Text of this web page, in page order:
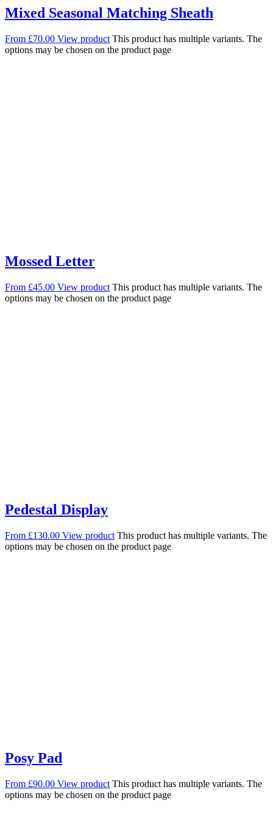
Mixed Seasonal Matching Sheath
From £70.00 View product This product has multiple variants. The
options may be chosen on the product page
Mossed Letter
From £45.00 View product This product has multiple variants. The
options may be chosen on the product page
Pedestal Display
From £130.00 View product This product has multiple variants. The
options may be chosen on the product page
Posy Pad
From £90.00 View product This product has multiple variants. The
options may be chosen on the product page